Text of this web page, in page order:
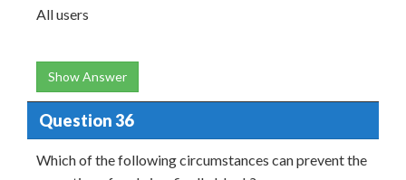
All users
Show Answer
Question 36
Which of the following circumstances can prevent the